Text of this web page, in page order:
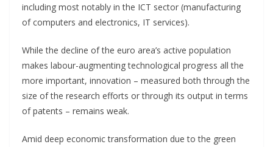
including most notably in the ICT sector (manufacturing
of computers and electronics, IT services).
While the decline of the euro area’s active population
makes labour-augmenting technological progress all the
more important, innovation – measured both through the
size of the research efforts or through its output in terms
of patents – remains weak.
Amid deep economic transformation due to the green